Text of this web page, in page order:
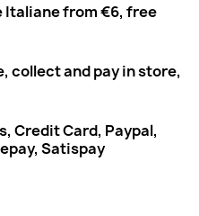
Italiane from €6, free
collect and pay in store,
Credit Card, Paypal,
Satispay